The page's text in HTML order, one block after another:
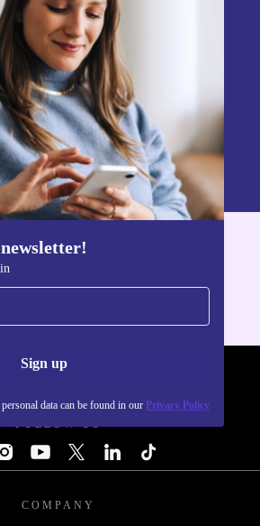
Sign up
data can be found in our Privacy Policy
miss an offer again.
Sign up
of personal data can be found in our
Get the refurbed app
COMPANY